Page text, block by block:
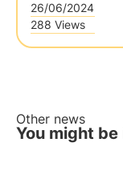
26/06/2024
288 Views
Other news
You might